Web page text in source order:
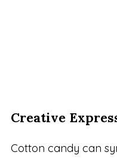
Creative
Cotton candy can